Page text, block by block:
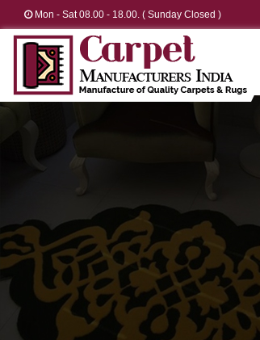
Mon - Sat 08.00 - 18.00. ( Sunday Closed )